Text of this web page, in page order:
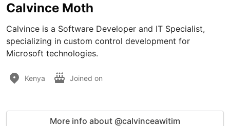
Calvince Moth
Calvince is a Software Developer and IT Specialist,
specializing in custom control development for
Microsoft technologies.
Kenya Joined on
More info about @calvinceawitim